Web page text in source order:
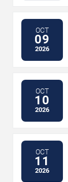
OCT
09
2026
OCT
10
2026
OCT
11
2026